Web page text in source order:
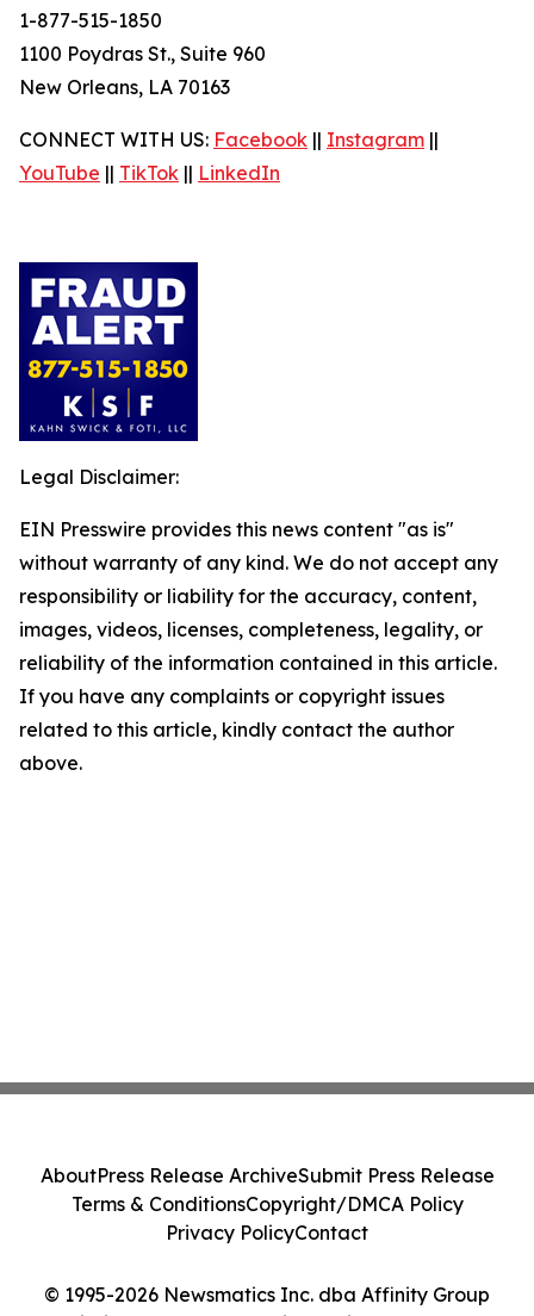
1-877-515-1850
1100 Poydras St., Suite 960
New Orleans, LA 70163
CONNECT WITH US: Facebook || Instagram ||
YouTube || TikTok || LinkedIn
Legal Disclaimer:
EIN Presswire provides this news content "as is"
without warranty of any kind. We do not accept any
responsibility or liability for the accuracy, content,
images, videos, licenses, completeness, legality, or
reliability of the information contained in this article.
If you have any complaints or copyright issues
related to this article, kindly contact the author
above.
© 1995-2026 Newsmatics Inc. dba Affinity Group
AboutPress Release ArchiveSubmit Press Release
Terms & ConditionsCopyright/DMCA Policy
Privacy PolicyContact